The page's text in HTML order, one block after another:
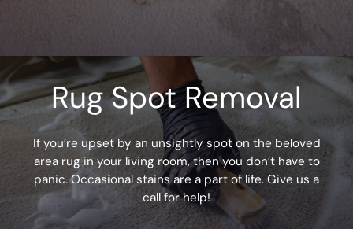
e
q
u
ir
d
)
If you’re upset by an unsightly spot on the beloved
area rug in your living room, then you don’t have to
panic. Occasional stains are a part of life. Give us a
call for help!
Rug Spot Removal